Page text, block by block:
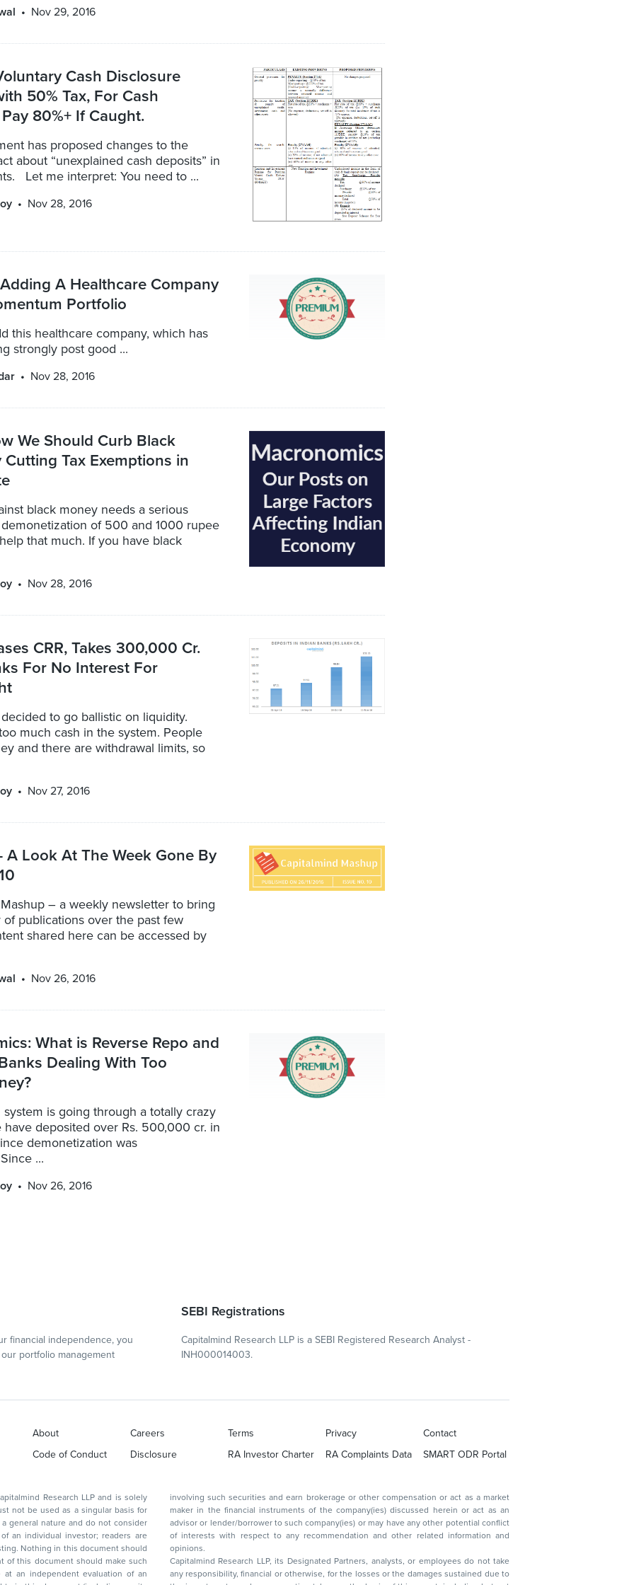
Nov 29, 2016
Cash Disclosure
50% Tax, For Cash
80%+ If Caught.
has proposed changes to the
about “unexplained cash deposits” in
Let me interpret: You need to ...
Nov 28, 2016
A Healthcare Company
Portfolio
this healthcare company, which has
strongly post good ...
Nov 28, 2016
We Should Curb Black
Tax Exemptions in
black money needs a serious
of 500 and 1000 rupee
that much. If you have black
Nov 28, 2016
CRR, Takes 300,000 Cr.
For No Interest For
to go ballistic on liquidity.
much cash in the system. People
and there are withdrawal limits, so
Nov 27, 2016
A Look At The Week Gone By
– a weekly newsletter to bring
of publications over the past few
shared here can be accessed by
Nov 26, 2016
What is Reverse Repo and
Dealing With Too
system is going through a totally crazy
have deposited over Rs. 500,000 cr. in
demonetization was
...
Nov 26, 2016
financial independence, you
portfolio management
SEBI Registrations
Capitalmind Research LLP is a SEBI Registered Research Analyst -
INH000014003.
About Careers Terms Privacy
Contact
Code of Conduct
Disclosure RA Investor Charter RA Complaints Data SMART ODR Portal
Research LLP and is solely
basis for
should
involving such securities and earn brokerage or other compensation or act as a market
maker in the financial instruments of the company(ies) discussed herein or act as an
advisor or lender/borrower to such company(ies) or may have any other potential conflict
of interests with respect to any recommendation and other related information and
opinions.
Capitalmind Research LLP, its Designated Partners, analysts, or employees do not take
any responsibility, financial or otherwise, for the losses or the damages sustained due to